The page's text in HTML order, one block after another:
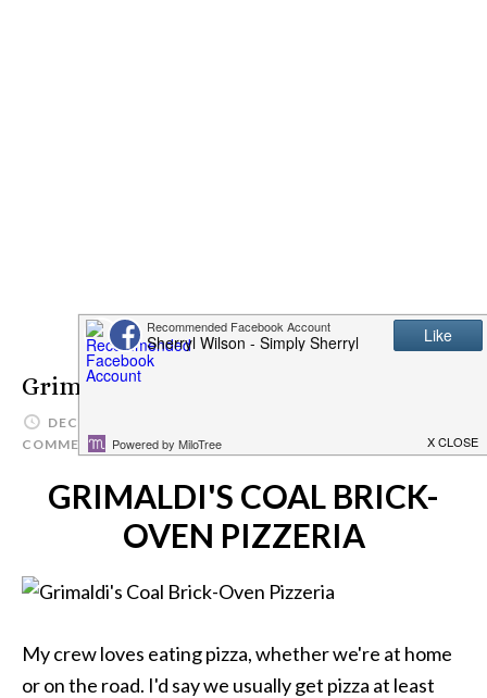
Grimaldi’s Coal Brick-Oven Pizzeria
DECEMBER 15, 2016
COMMENT
GRIMALDI'S COAL BRICK-
OVEN PIZZERIA
My crew loves eating pizza, whether we're at home
or on the road. I'd say we usually get pizza at least